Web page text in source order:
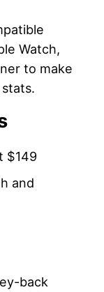
Watch,
to make
$149
and
back